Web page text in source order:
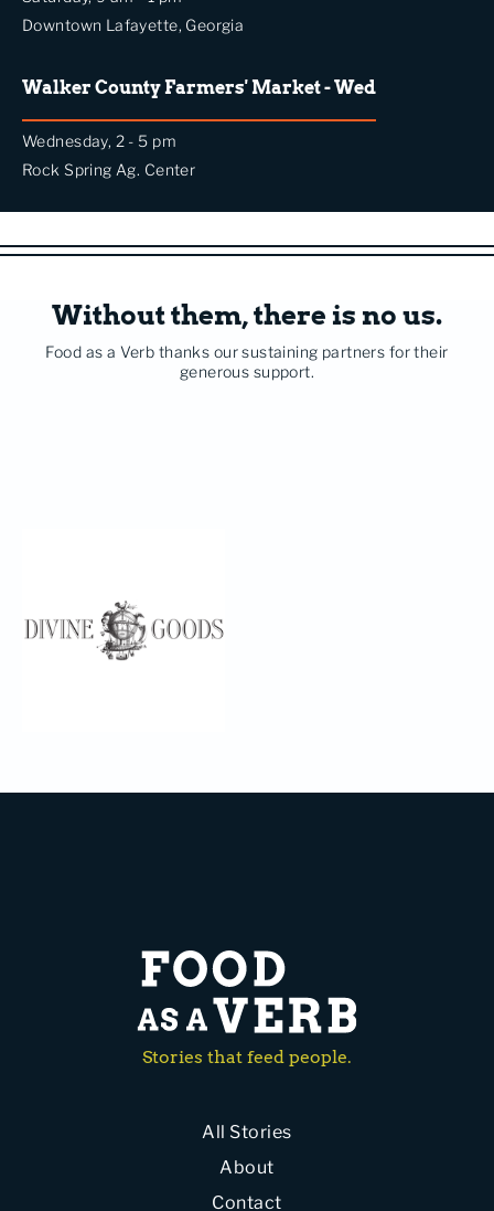
Downtown Lafayette, Georgia
Walker County Farmers' Market - Wed
Wednesday, 2 - 5 pm
Rock Spring Ag. Center
Without them, there is no us.
Food as a Verb thanks our sustaining partners for their
generous support.
Stories that feed people.
All Stories
About
Contact